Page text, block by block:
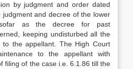
by judgment and order dated
judgment and decree of the lower
as the decree for past
keeping undisturbed all the
to the appellant. The High Court
to the appellant with
filing of the case i.e. 6.1.86 till the